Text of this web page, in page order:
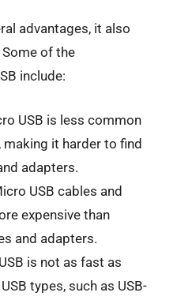
advantages, it also
of the
include:
USB is less common
making it harder to find
adapters.
USB cables and
expensive than
and adapters.
is not as fast as
types, such as USB-